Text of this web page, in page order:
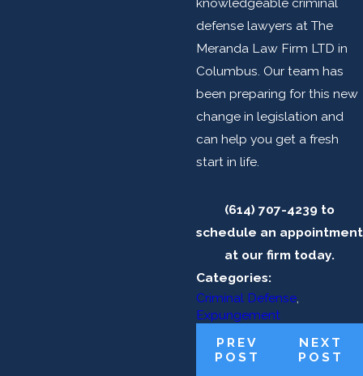
defense lawyers at The
Meranda Law Firm LTD in
Columbus. Our team has
been preparing for this new
change in legislation and
can help you get a fresh
start in life.
(614) 707-4239 to
schedule an appointment
at our firm today.
Categories:
Criminal Defense,
Expungement
PREV
POST
NEXT
POST